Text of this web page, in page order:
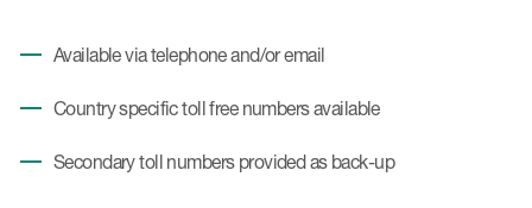
Available via telephone and/or email
Country specific toll free numbers available
Secondary toll numbers provided as back-up